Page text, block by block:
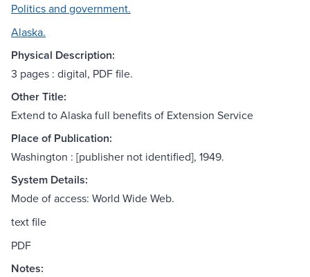
Politics and government.
Alaska.
Physical Description:
3 pages : digital, PDF file.
Other Title:
Extend to Alaska full benefits of Extension Service
Place of Publication:
Washington : [publisher not identified], 1949.
System Details:
Mode of access: World Wide Web.
text file
PDF
Notes: